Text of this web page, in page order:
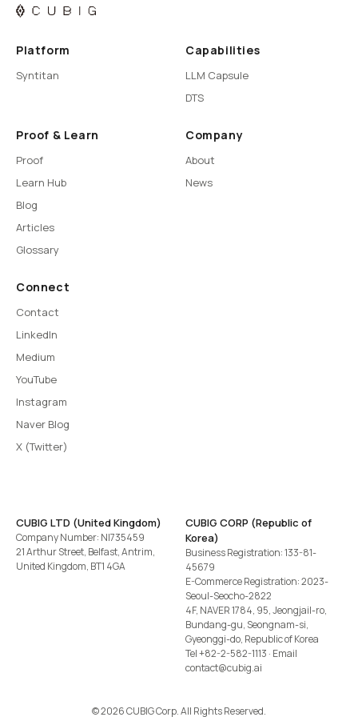
Platform
Syntitan
Capabilities
LLM Capsule
DTS
Proof & Learn
Proof
Learn Hub
Blog
Articles
Glossary
Company
About
News
Connect
Contact
LinkedIn
Medium
YouTube
Instagram
Naver Blog
X (Twitter)
CUBIG LTD (United Kingdom)
Company Number: NI735459
21 Arthur Street, Belfast, Antrim,
United Kingdom, BT1 4GA
CUBIG CORP (Republic of
Korea)
Business Registration: 133-81-
45679
E-Commerce Registration: 2023-
Seoul-Seocho-2822
4F, NAVER 1784, 95, Jeongjail-ro,
Bundang-gu, Seongnam-si,
Gyeonggi-do, Republic of Korea
Tel+82-2-582-1113 · Email
contact@cubig.ai
©️ 2026 CUBIG Corp. All Rights Reserved.